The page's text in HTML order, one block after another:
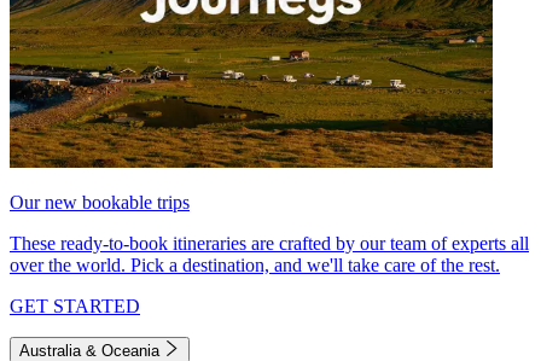
Our new bookable trips
These ready-to-book itineraries are crafted by our team of experts all
over the world. Pick a destination, and we'll take care of the rest.
GET STARTED
Australia & Oceania